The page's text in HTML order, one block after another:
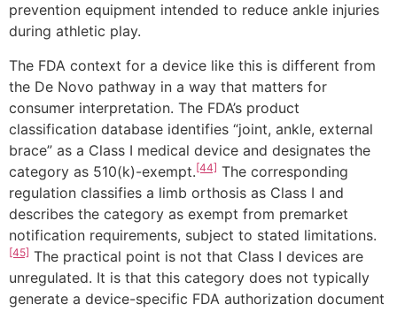
prevention equipment intended to reduce ankle injuries
during athletic play.
The FDA context for a device like this is different from
the De Novo pathway in a way that matters for
consumer interpretation. The FDA’s product
classification database identifies “joint, ankle, external
brace” as a Class I medical device and designates the
category as 510(k)-exempt.[44] The corresponding
regulation classifies a limb orthosis as Class I and
describes the category as exempt from premarket
notification requirements, subject to stated limitations.
[45] The practical point is not that Class I devices are
unregulated. It is that this category does not typically
generate a device-specific FDA authorization document